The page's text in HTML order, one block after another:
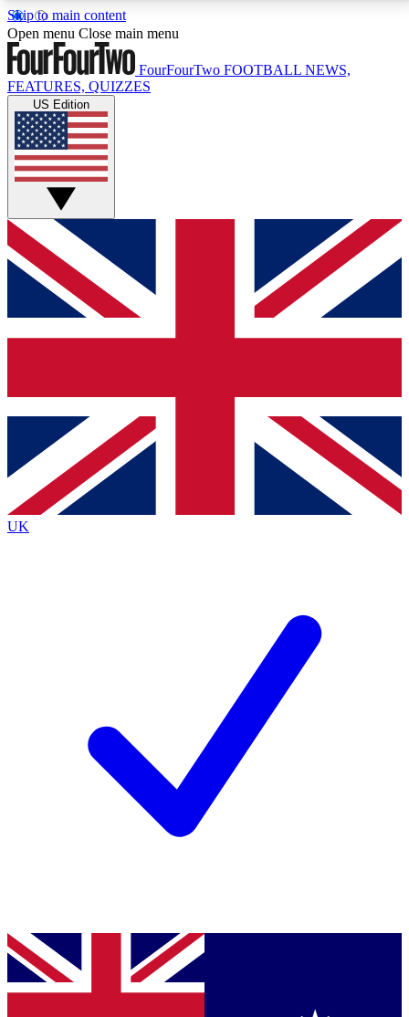
Skip to main content
17
MEMBER FEATURESACCESS AVAILABLE
Live Q&A Sessions
Weekly interactive sessions
GET CLUB ACCESS QUICK
For the quickest way to join, simply enter your email
below and get access. We will send a confirmation
and sign you up to our newsletter to keep you
Contact me with news and offers from other Future
brands
By submitting your information you agree to the Terms & Conditionsand
Privacy
Policyand are aged 16 or over.
Open menu Close main menu
FourFourTwo FOOTBALL NEWS,
FEATURES, QUIZZES
US Edition
UK